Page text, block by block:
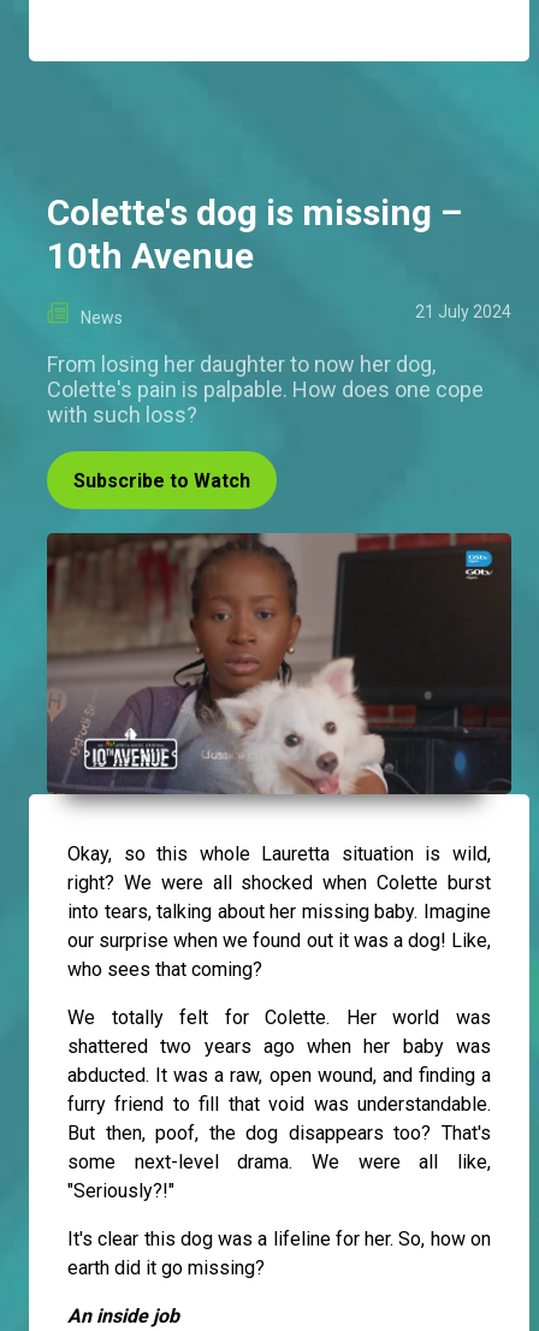
Colette's dog is missing –
10th Avenue
News 21 July 2024
From losing her daughter to now her dog,
Colette's pain is palpable. How does one cope
with such loss?
Subscribe to Watch
Okay, so this whole Lauretta situation is wild,
right? We were all shocked when Colette burst
into tears, talking about her missing baby. Imagine
our surprise when we found out it was a dog! Like,
who sees that coming?
We totally felt for Colette. Her world was
shattered two years ago when her baby was
abducted. It was a raw, open wound, and finding a
furry friend to fill that void was understandable.
But then, poof, the dog disappears too? That's
some next-level drama. We were all like,
"Seriously?!"
It's clear this dog was a lifeline for her. So, how on
earth did it go missing?
An inside job